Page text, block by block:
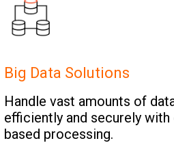
Big Data Solutions
Handle vast amounts of
efficiently and securely with
based processing.